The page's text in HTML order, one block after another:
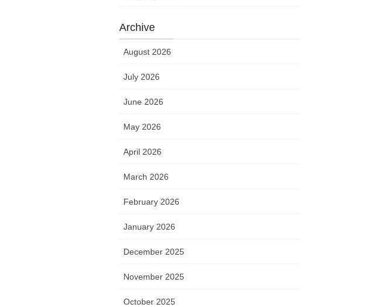
Archive
August 2026
July 2026
June 2026
May 2026
April 2026
March 2026
February 2026
January 2026
December 2025
November 2025
October 2025